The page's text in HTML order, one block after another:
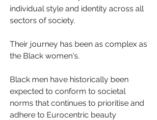
individual style and identity across all
sectors of society.
Their journey has been as complex as
the Black women's.
Black men have historically been
expected to conform to societal
norms that continues to prioritise and
adhere to Eurocentric beauty